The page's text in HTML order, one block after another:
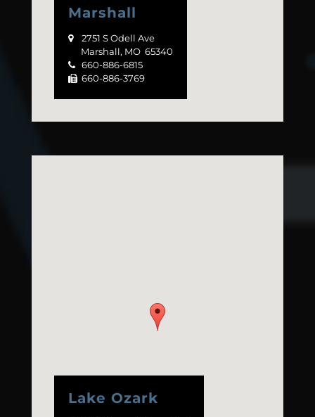
Marshall
2751 S Odell Ave
Marshall, MO 65340
660-886-6815
660-886-3769
Lake Ozark